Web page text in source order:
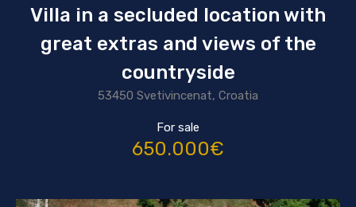
Villa in a secluded location with
great extras and views of the
countryside
53450 Svetivincenat, Croatia
For sale
650.000€